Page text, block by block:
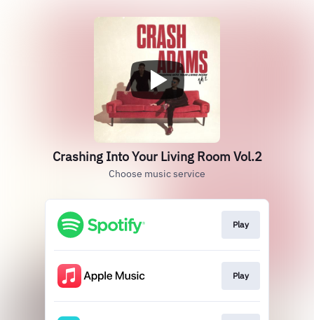
Crashing Into Your Living Room Vol.2
Choose music service
Play
Play